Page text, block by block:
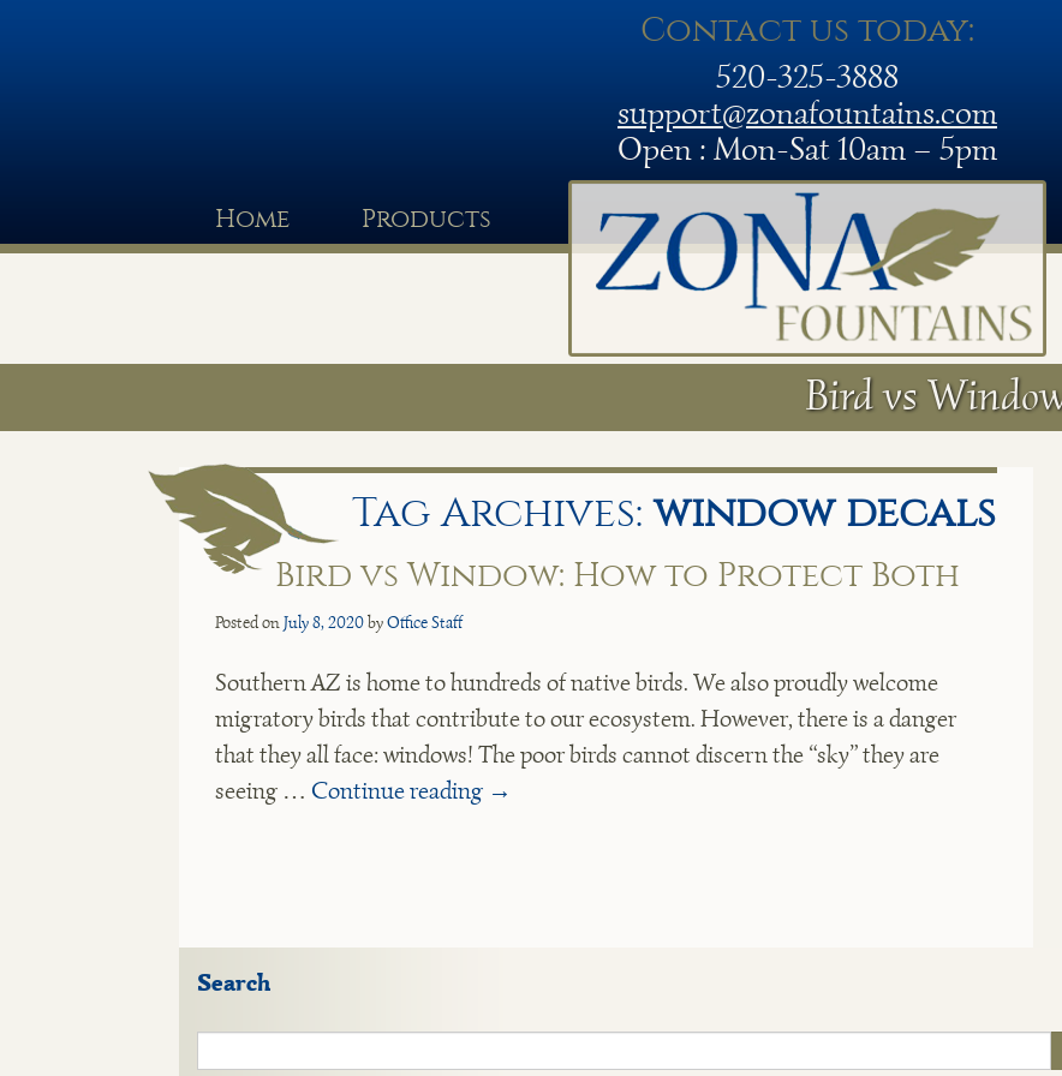
Contact us today:
520-325-3888
support@zonafountains.com
Open : Mon-Sat 10am – 5pm
Home Products
Bird vs
Tag Archives:window decals
Bird vs Window: How to Protect Both
Posted onJuly 8, 2020byOffice Staff
Southern AZ is home to hundreds of native birds. We also proudly welcome
migratory birds that contribute to our ecosystem. However, there is a danger
that they all face: windows! The poor birds cannot discern the “sky” they are
seeing … Continue reading →
Search